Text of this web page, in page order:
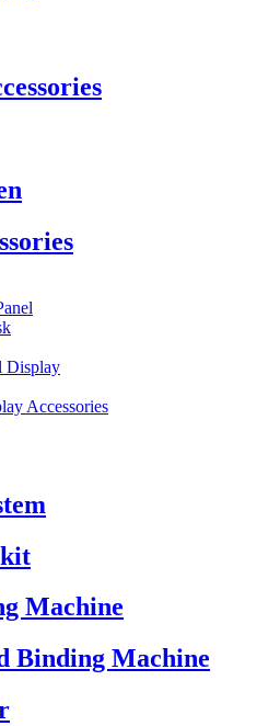
Display
Accessories
Machine
Binding Machine